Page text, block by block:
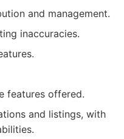
and management.
inaccuracies.
features offered.
and listings, with